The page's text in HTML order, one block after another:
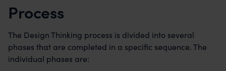
Process
The Design Thinking process is divided into several
phases that are completed in a specific sequence. The
individual phases are: